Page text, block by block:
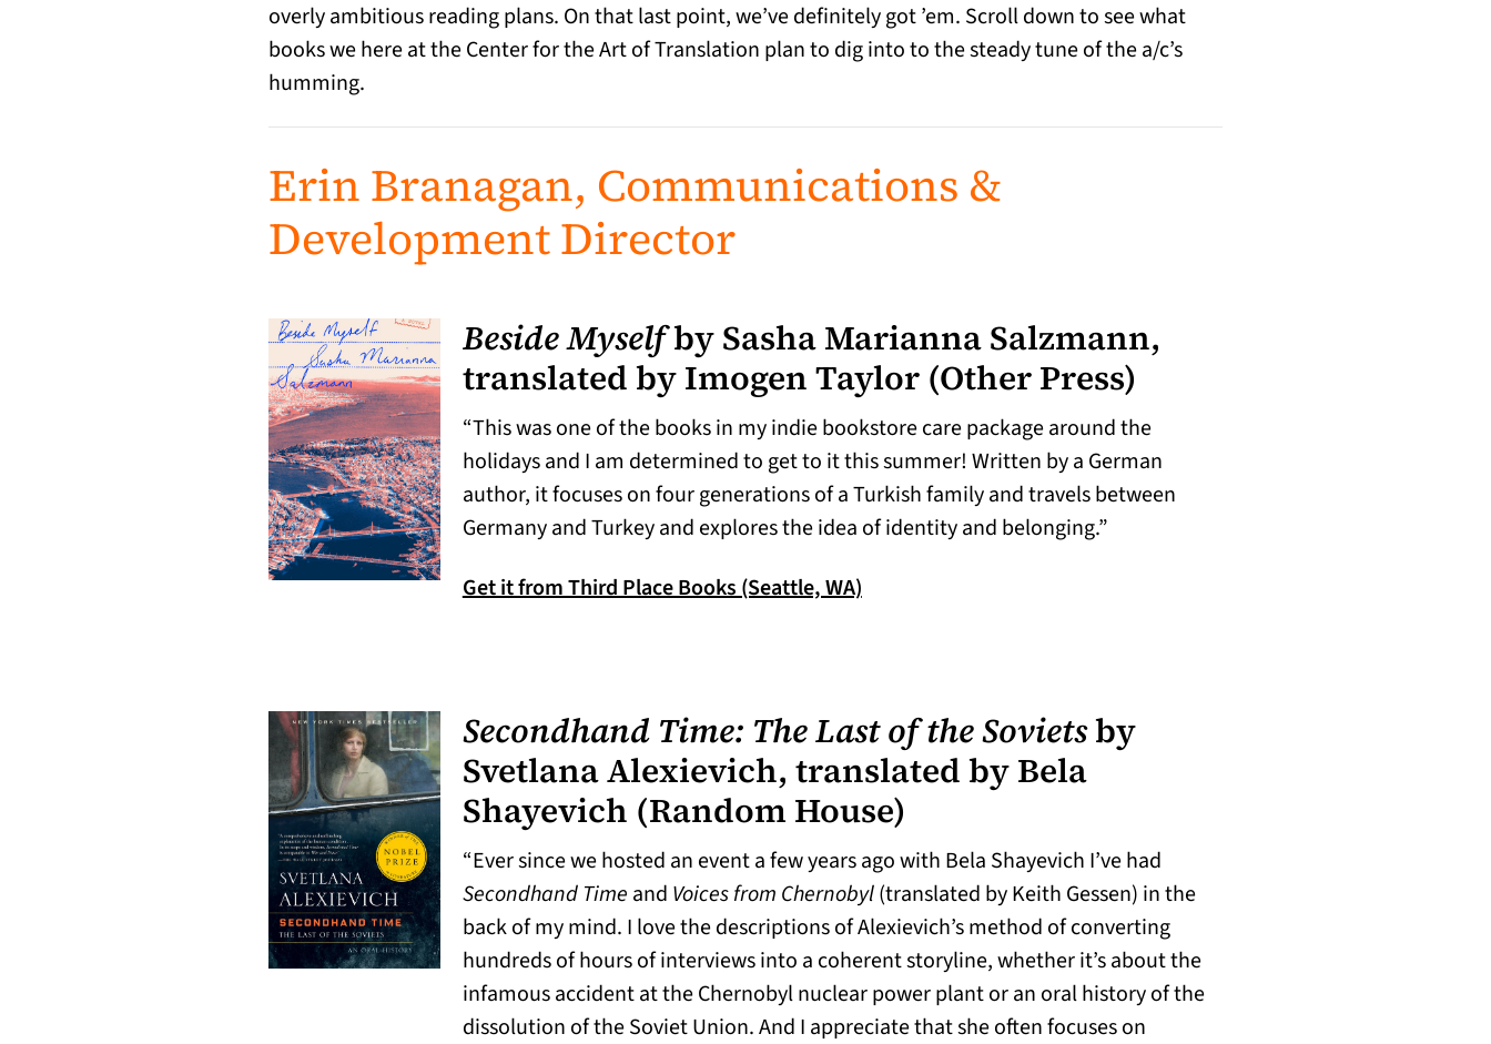
overly ambitious reading plans. On that last point, we’ve definitely got ’em. Scroll down to see what
books we here at the Center for the Art of Translation plan to dig into to the steady tune of the a/c’s
humming.
Erin Branagan, Communications &
Development Director
Beside Myselfby Sasha Marianna Salzmann,
translated by Imogen Taylor (Other Press)
“This was one of the books in my indie bookstore care package around the
holidays and I am determined to get to it this summer! Written by a German
author, it focuses on four generations of a Turkish family and travels between
Germany and Turkey and explores the idea of identity and belonging.”
Get it from Third Place Books (Seattle, WA)(opens in a new tab)
Secondhand Time: The Last of the Sovietsby
Svetlana Alexievich, translated by Bela
Shayevich (Random House)
“Ever since we hosted an event a few years ago with Bela Shayevich I’ve had
Secondhand Time and Voices from Chernobyl(translated by Keith Gessen) in the
back of my mind. I love the descriptions of Alexievich’s method of converting
hundreds of hours of interviews into a coherent storyline, whether it’s about the
infamous accident at the Chernobyl nuclear power plant or an oral history of the
dissolution of the Soviet Union. And I appreciate that she often focuses on